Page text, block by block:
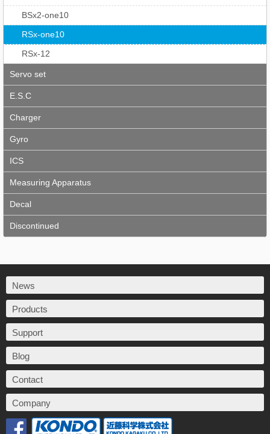
BSx2-one10
RSx-one10
RSx-12
Servo set
E.S.C
Charger
Gyro
ICS
Measuring Apparatus
Decal
Discontinued
News
Products
Support
Blog
Contact
Company